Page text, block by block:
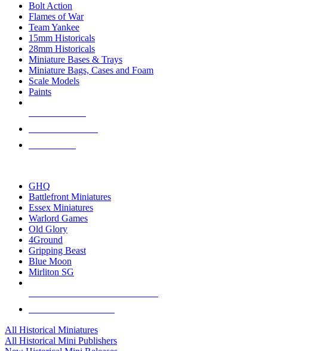
Bolt Action
Flames of War
Team Yankee
15mm Historicals
28mm Historicals
Miniature Bases & Trays
Miniature Bags, Cases and Foam
Scale Models
Paints
GHQ
Battlefront Miniatures
Essex Miniatures
Warlord Games
Old Glory
4Ground
Gripping Beast
Blue Moon
Mirliton SG
All Historical Miniatures
All Historical Mini Publishers